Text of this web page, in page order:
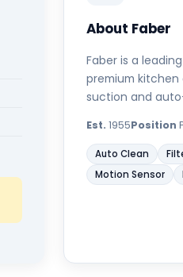
About Faber
Faber is a
premium
suction and
Est. 1955Position
Auto Clean
Motion Sensor